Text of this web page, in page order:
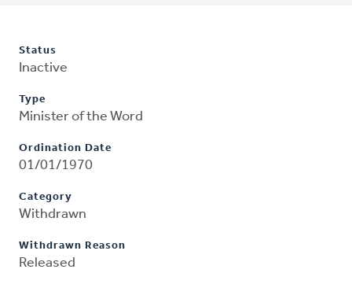
Status
Inactive
Type
Minister of the Word
Ordination Date
01/01/1970
Category
Withdrawn
Withdrawn Reason
Released